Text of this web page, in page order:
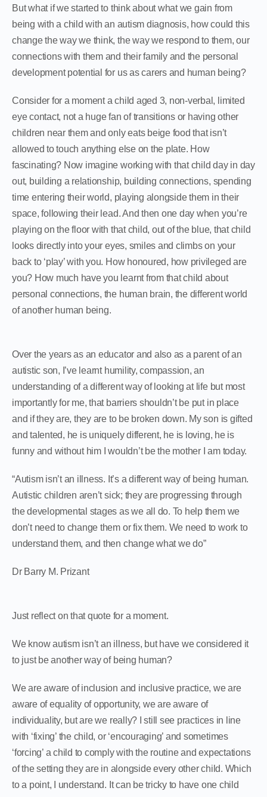
But what if we started to think about what we gain from
being with a child with an autism diagnosis, how could this
change the way we think, the way we respond to them, our
connections with them and their family and the personal
development potential for us as carers and human being?
Consider for a moment a child aged 3, non-verbal, limited
eye contact, not a huge fan of transitions or having other
children near them and only eats beige food that isn’t
allowed to touch anything else on the plate. How
fascinating? Now imagine working with that child day in day
out, building a relationship, building connections, spending
time entering their world, playing alongside them in their
space, following their lead. And then one day when you’re
playing on the floor with that child, out of the blue, that child
looks directly into your eyes, smiles and climbs on your
back to ‘play’ with you. How honoured, how privileged are
you? How much have you learnt from that child about
personal connections, the human brain, the different world
of another human being.
Over the years as an educator and also as a parent of an
autistic son, I’ve learnt humility, compassion, an
understanding of a different way of looking at life but most
importantly for me, that barriers shouldn’t be put in place
and if they are, they are to be broken down. My son is gifted
and talented, he is uniquely different, he is loving, he is
funny and without him I wouldn’t be the mother I am today.
“Autism isn’t an illness. It’s a different way of being human.
Autistic children aren’t sick; they are progressing through
the developmental stages as we all do. To help them we
don’t need to change them or fix them. We need to work to
understand them, and then change what we do”
Dr Barry M. Prizant
Just reflect on that quote for a moment.
We know autism isn’t an illness, but have we considered it
to just be another way of being human?
We are aware of inclusion and inclusive practice, we are
aware of equality of opportunity, we are aware of
individuality, but are we really? I still see practices in line
with ‘fixing’ the child, or ‘encouraging’ and sometimes
‘forcing’ a child to comply with the routine and expectations
of the setting they are in alongside every other child. Which
to a point, I understand. It can be tricky to have one child